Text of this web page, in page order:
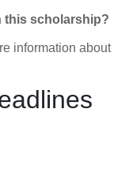
this scholarship?
information about